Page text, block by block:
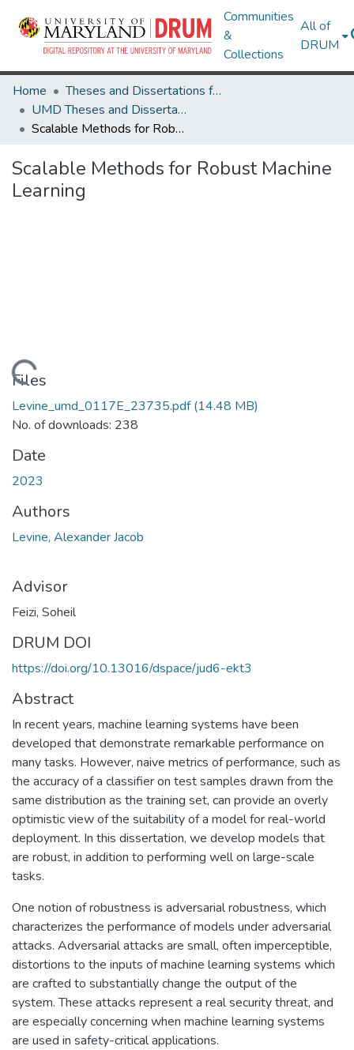
Communities
&
Collections
All of
DRUM
Home
Theses and Dissertations from UMD
UMD Theses and Dissertations
Scalable Methods for Robust Machine Learning
Scalable Methods for Robust Machine
Learning
Files
Levine_umd_0117E_23735.pdf(14.48 MB)
No. of downloads: 238
Date
2023
Authors
Levine, Alexander Jacob
Advisor
Feizi, Soheil
DRUM DOI
https://doi.org/10.13016/dspace/jud6-ekt3
Abstract
In recent years, machine learning systems have been
developed that demonstrate remarkable performance on
many tasks. However, naive metrics of performance, such as
the accuracy of a classifier on test samples drawn from the
same distribution as the training set, can provide an overly
optimistic view of the suitability of a model for real-world
deployment. In this dissertation, we develop models that
are robust, in addition to performing well on large-scale
tasks.
One notion of robustness is adversarial robustness, which
characterizes the performance of models under adversarial
attacks. Adversarial attacks are small, often imperceptible,
distortions to the inputs of machine learning systems which
are crafted to substantially change the output of the
system. These attacks represent a real security threat, and
are especially concerning when machine learning systems
are used in safety-critical applications.